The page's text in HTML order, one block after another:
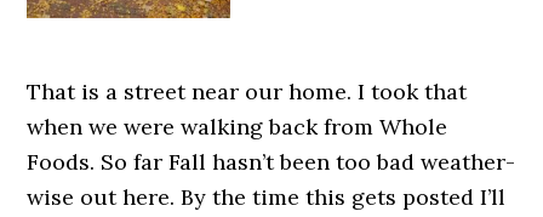
That is a street near our home. I took that
when we were walking back from Whole
Foods. So far Fall hasn’t been too bad weather-
wise out here. By the time this gets posted I’ll